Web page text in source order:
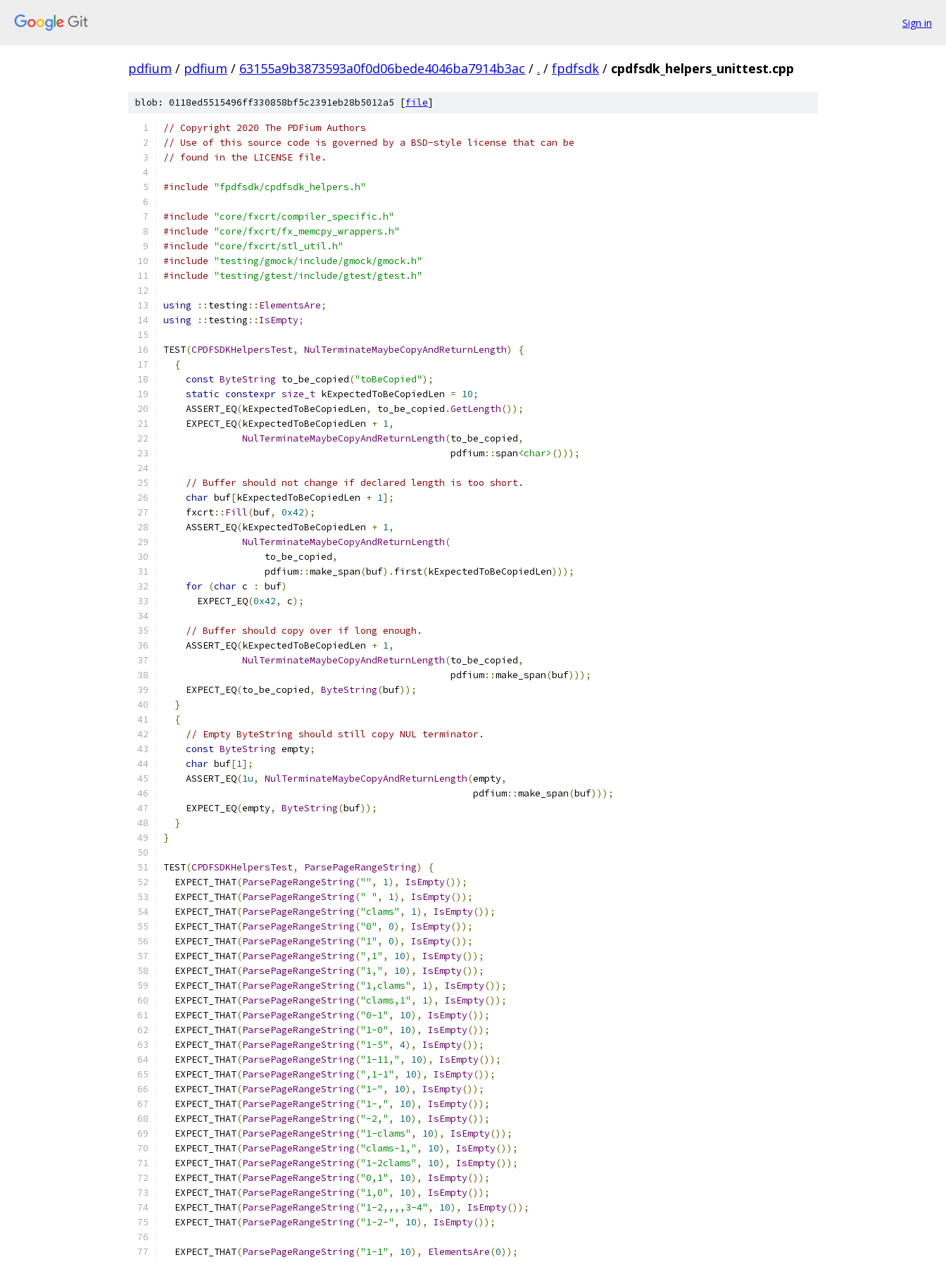
Sign in
pdfium / pdfium / 63155a9b3873593a0f0d06bede4046ba7914b3ac / . / fpdfsdk / cpdfsdk_helpers_unittest.cpp
blob: 0118ed5515496ff330858bf5c2391eb28b5012a5 [file]
// Copyright 2020 The PDFium Authors
// Use of this source code is governed by a BSD-style license that can be
// found in the LICENSE file.
#include "fpdfsdk/cpdfsdk_helpers.h"
#include "core/fxcrt/compiler_specific.h"
#include "core/fxcrt/fx_memcpy_wrappers.h"
#include "core/fxcrt/stl_util.h"
#include "testing/gmock/include/gmock/gmock.h"
#include "testing/gtest/include/gtest/gtest.h"
using :: testing :: ElementsAre;
using
:: testing :: IsEmpty;
TEST(CPDFSDKHelpersTest, NulTerminateMaybeCopyAndReturnLength)
{
{
const ByteString to_be_copied("toBeCopied");
static constexpr size_t kExpectedToBeCopiedLen = 10;
    ASSERT_EQ
(kExpectedToBeCopiedLen, to_be_copied .GetLength());
    EXPECT_EQ
(kExpectedToBeCopiedLen + 1,
NulTerminateMaybeCopyAndReturnLength(to_be_copied,
                                                   pdfium
::span<char> ()));
// Buffer should not change if declared length is too short.
char buf[kExpectedToBeCopiedLen + 1];
    fxcrt
:: Fill(buf, 0x42);
    ASSERT_EQ
(kExpectedToBeCopiedLen + 1,
NulTerminateMaybeCopyAndReturnLength(
                  to_be_copied
,
                  pdfium
::make_span(buf). first(kExpectedToBeCopiedLen)));
for (char c : buf)
      EXPECT_EQ
(0x42, c);
// Buffer should copy over if long enough.
    ASSERT_EQ
(kExpectedToBeCopiedLen + 1,
NulTerminateMaybeCopyAndReturnLength(to_be_copied,
                                                   pdfium
::make_span(buf)));
    EXPECT_EQ
(to_be_copied, ByteString(buf));
}
{
// Empty ByteString should still copy NUL terminator.
const ByteString empty;
char buf[1];
    ASSERT_EQ
(1u, NulTerminateMaybeCopyAndReturnLength(empty,
                                                       pdfium
::make_span(buf)));
    EXPECT_EQ
(empty, ByteString(buf));
}
}
TEST(CPDFSDKHelpersTest, ParsePageRangeString)
{
  EXPECT_THAT
(ParsePageRangeString("" , 1), IsEmpty());
  EXPECT_THAT
(ParsePageRangeString(" " , 1), IsEmpty());
  EXPECT_THAT
(ParsePageRangeString("clams" , 1), IsEmpty());
  EXPECT_THAT
(ParsePageRangeString("0" , 0), IsEmpty());
  EXPECT_THAT
(ParsePageRangeString("1" , 0), IsEmpty());
  EXPECT_THAT
(ParsePageRangeString(",1" , 10), IsEmpty());
  EXPECT_THAT
(ParsePageRangeString("1," , 10), IsEmpty());
  EXPECT_THAT
(ParsePageRangeString("1,clams" , 1), IsEmpty());
  EXPECT_THAT
(ParsePageRangeString("clams,1" , 1), IsEmpty());
  EXPECT_THAT
(ParsePageRangeString("0-1" , 10), IsEmpty());
  EXPECT_THAT
(ParsePageRangeString("1-0" , 10), IsEmpty());
  EXPECT_THAT
(ParsePageRangeString("1-5" , 4), IsEmpty());
  EXPECT_THAT
(ParsePageRangeString("1-11," , 10), IsEmpty());
  EXPECT_THAT
(ParsePageRangeString(",1-1" , 10), IsEmpty());
  EXPECT_THAT
(ParsePageRangeString("1-" , 10), IsEmpty());
  EXPECT_THAT
(ParsePageRangeString("1-," , 10), IsEmpty());
  EXPECT_THAT
(ParsePageRangeString("-2," , 10), IsEmpty());
  EXPECT_THAT
(ParsePageRangeString("1-clams" , 10), IsEmpty());
  EXPECT_THAT
(ParsePageRangeString("clams-1," , 10), IsEmpty());
  EXPECT_THAT
(ParsePageRangeString("1-2clams" , 10), IsEmpty());
  EXPECT_THAT
(ParsePageRangeString("0,1" , 10), IsEmpty());
  EXPECT_THAT
(ParsePageRangeString("1,0" , 10), IsEmpty());
  EXPECT_THAT
(ParsePageRangeString("1-2,,,,3-4" , 10), IsEmpty());
  EXPECT_THAT
(ParsePageRangeString("1-2-" , 10), IsEmpty());
  EXPECT_THAT
(ParsePageRangeString("1-1" , 10), ElementsAre(0));